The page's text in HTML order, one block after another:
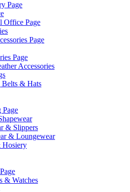
Page
Office Page
Page
Page
Accessories
Belts & Hats
Page
& Slippers
& Loungewear
Hosiery
& Watches